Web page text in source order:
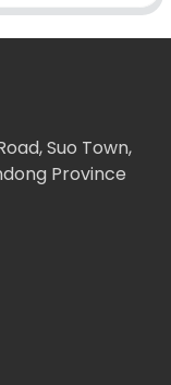
Suo Town,
Province